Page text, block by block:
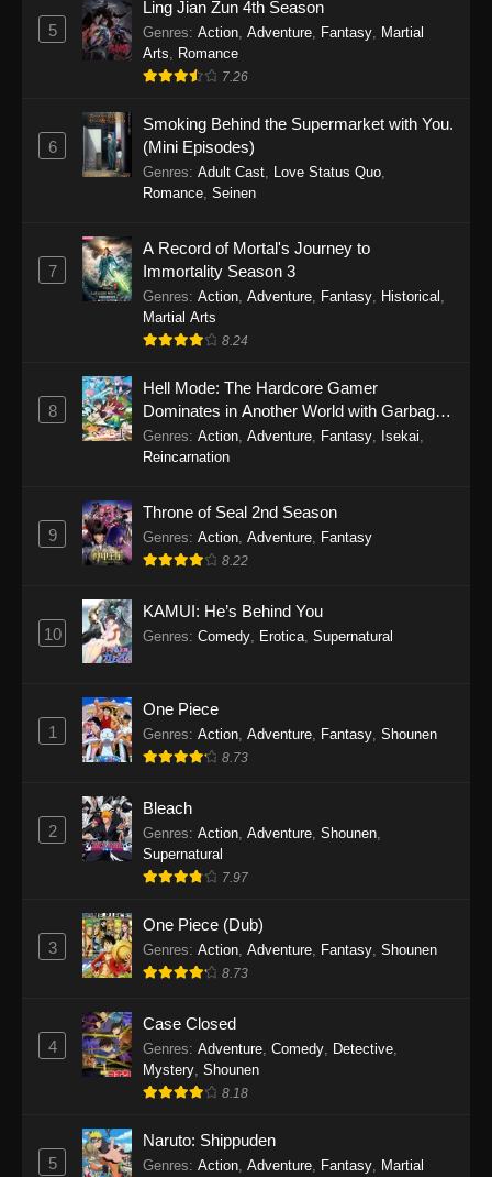
One Piece Episode 1150
Eps 1150 - One Piece Episode 1150 -
November 16, 2025
One Piece Episode 1149
Eps 1149 - One Piece Episode 1149 -
November 9, 2025
Eps 1148 - One Piece Episode 1148 -
November 3, 2025
One Piece Episode 1147
26, 2025
One Piece Episode 1146
Eps 1146 - One Piece Episode 1146 - October
One Piece Episode 1145
Eps 1145 - One Piece Episode 1145 - October
One Piece Episode 1144
One Piece Episode 1143
19, 2025
One Piece Episode 1142
Eps 1142 - One Piece Episode 1142 - October
One Piece Episode 1141
One Piece Episode 1140
Eps 1140 - One Piece Episode 1140 - October
One Piece Episode 1139
5
Ling Jian Zun 4th Season
Genres: Action Adventure Fantasy Martial
Arts
Romance
7.26
6
Smoking Behind the Supermarket with You.
(Mini Episodes)
Genres: Adult Cast Love Status Quo
Romance Seinen
7
A Record of Mortal's Journey to
Immortality Season 3
Genres: Action Adventure Fantasy Historical
Martial Arts
8.24
8
Hell Mode: The Hardcore Gamer
Dominates in Another World with Garbage
Balancing
Genres: Action Adventure Fantasy Isekai
Reincarnation
9
Throne of Seal 2nd Season
Genres: Action Adventure Fantasy
8.22
10
KAMUI: He’s Behind You
Genres: Comedy Erotica Supernatural
1
One Piece
Genres: Action, Adventure, Fantasy, Shounen
8.73
2
Bleach
Genres: Action, Adventure, Shounen,
Supernatural
7.97
3
One Piece (Dub)
Genres: Action, Adventure, Fantasy, Shounen
8.73
4
Case Closed
Genres: Adventure, Comedy, Detective,
Mystery, Shounen
8.18
5
Naruto: Shippuden
Genres: Action, Adventure, Fantasy, Martial